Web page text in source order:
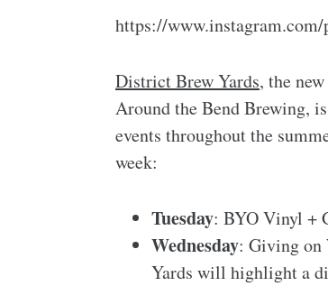
https://
District Brew Yards, the
Around the Bend Brewing,
events throughout the
week:
Tuesday: BYO Vinyl +
Wednesday: Giving on
Yards will highlight a